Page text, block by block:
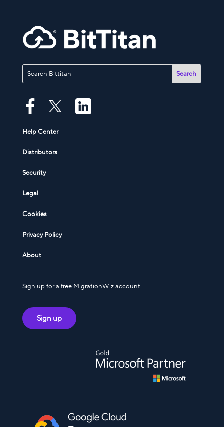
Help Center
Distributors
Security
Legal
Cookies
Privacy Policy
About
Sign up for a free MigrationWiz account
Sign up